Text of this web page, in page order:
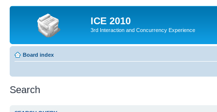
ICE 2010
3rd Interaction and Concurrency Experience
Board index
Search